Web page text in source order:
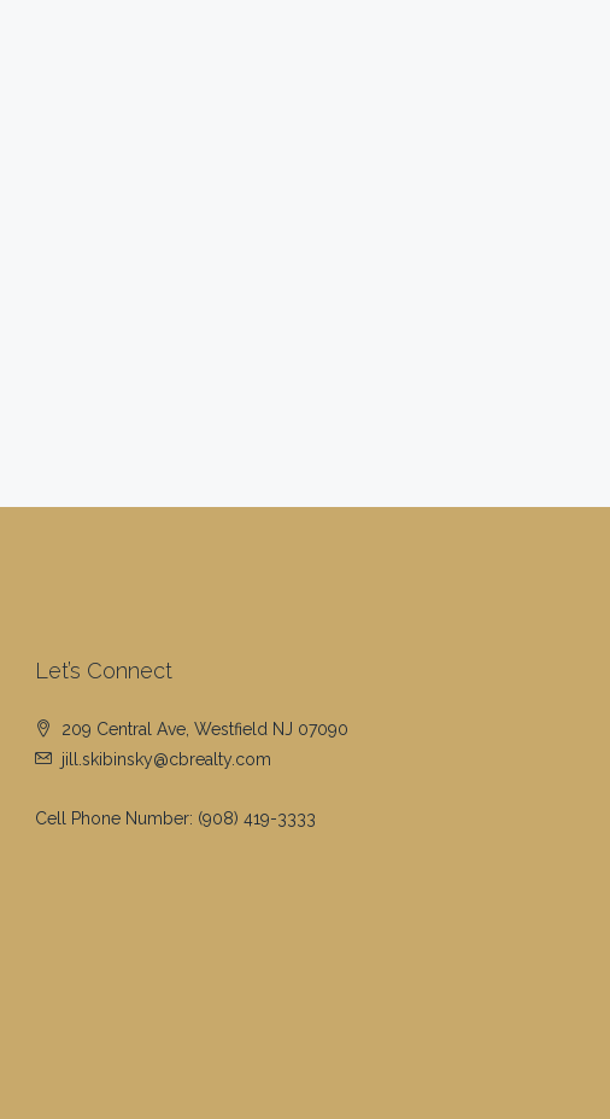
Let’s Connect
209 Central Ave, Westfield NJ 07090
jill.skibinsky@cbrealty.com
Cell Phone Number: (908) 419-3333